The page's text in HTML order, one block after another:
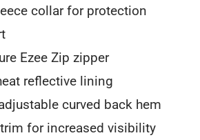
collar for protection
Ezee Zip zipper
reflective lining
curved back hem
for increased visibility